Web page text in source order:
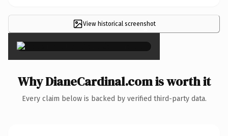
View historical screenshot
×
Why DianeCardinal.com is worth it
Every claim below is backed by verified third-party data.